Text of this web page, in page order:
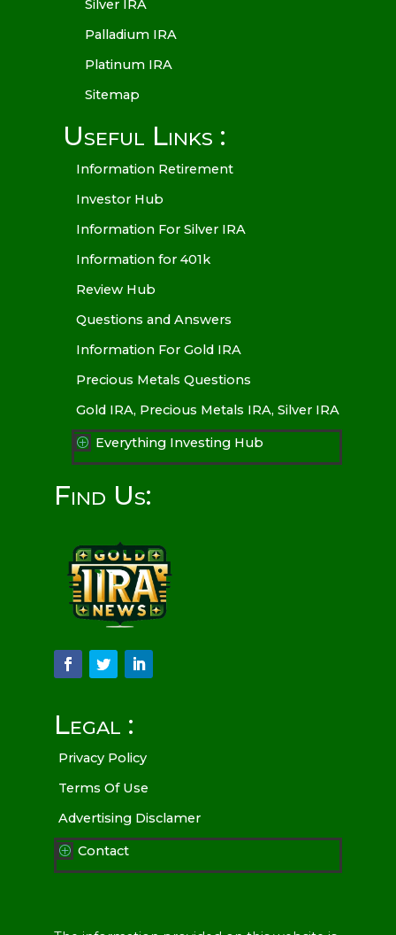
Silver IRA
Palladium IRA
Platinum IRA
Sitemap
Useful Links :
Information Retirement
Investor Hub
Information For Silver IRA
Information for 401k
Review Hub
Questions and Answers
Information For Gold IRA
Precious Metals Questions
Gold IRA, Precious Metals IRA, Silver IRA
P Everything Investing Hub
Find Us:
Legal :
Privacy Policy
Terms Of Use
Advertising Disclamer
P Contact